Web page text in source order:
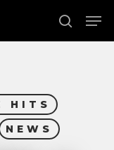
search
HITS
NEWS
Close